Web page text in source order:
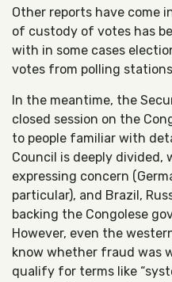
Other reports have come
of custody of votes has
with in some cases
votes from polling
In the meantime, the
closed session on the
to people familiar with
Council is deeply divided,
expressing concern
particular), and Brazil,
backing the Congolese
However, even the
know whether fraud was
qualify for terms like